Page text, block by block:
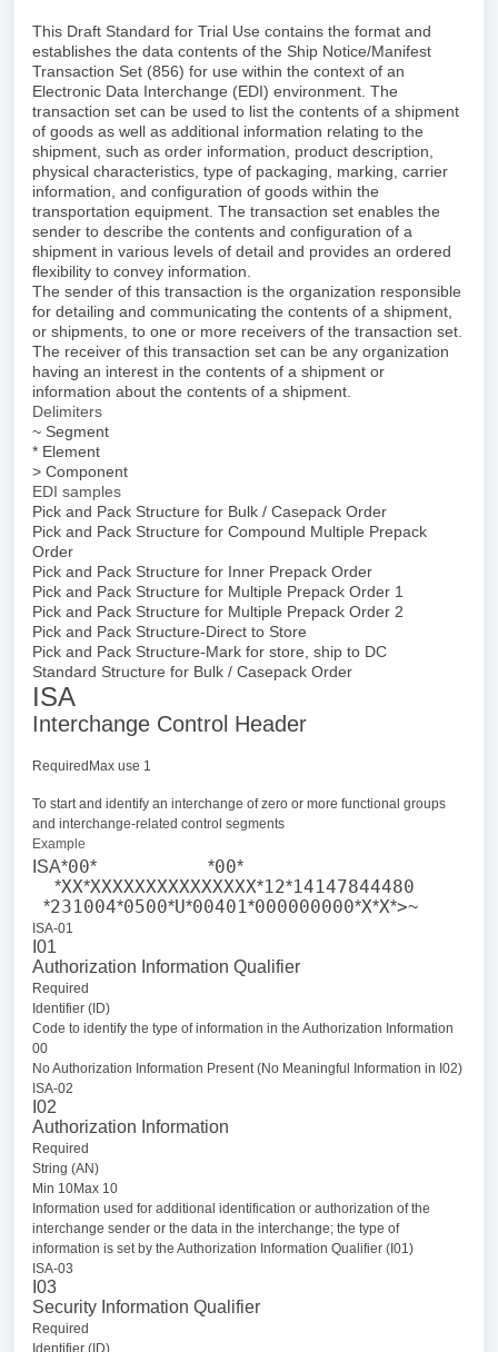
This Draft Standard for Trial Use contains the format and
establishes the data contents of the Ship Notice/Manifest
Transaction Set (856) for use within the context of an
Electronic Data Interchange (EDI) environment. The
transaction set can be used to list the contents of a shipment
of goods as well as additional information relating to the
shipment, such as order information, product description,
physical characteristics, type of packaging, marking, carrier
information, and configuration of goods within the
transportation equipment. The transaction set enables the
sender to describe the contents and configuration of a
shipment in various levels of detail and provides an ordered
flexibility to convey information.
The sender of this transaction is the organization responsible
for detailing and communicating the contents of a shipment,
or shipments, to one or more receivers of the transaction set.
The receiver of this transaction set can be any organization
having an interest in the contents of a shipment or
information about the contents of a shipment.
Delimiters
~ Segment
* Element
> Component
EDI samples
Pick and Pack Structure for Bulk / Casepack Order
Pick and Pack Structure for Compound Multiple Prepack
Order
Pick and Pack Structure for Inner Prepack Order
Pick and Pack Structure for Multiple Prepack Order 1
Pick and Pack Structure for Multiple Prepack Order 2
Pick and Pack Structure-Direct to Store
Pick and Pack Structure-Mark for store, ship to DC
Standard Structure for Bulk / Casepack Order
ISA
Interchange Control Header
RequiredMax use 1
To start and identify an interchange of zero or more functional groups
and interchange-related control segments
Example
ISA*00* *00*
*XX*XXXXXXXXXXXXXXX*12*14147844480
*231004*0500*U*00401*000000000*X*X*>~
ISA-01
I01
Authorization Information Qualifier
Required
Identifier (ID)
Code to identify the type of information in the Authorization Information
00
No Authorization Information Present (No Meaningful Information in I02)
ISA-02
I02
Authorization Information
Required
String (AN)
Min 10Max 10
Information used for additional identification or authorization of the
interchange sender or the data in the interchange; the type of
information is set by the Authorization Information Qualifier (I01)
ISA-03
I03
Security Information Qualifier
Required
Identifier (ID)